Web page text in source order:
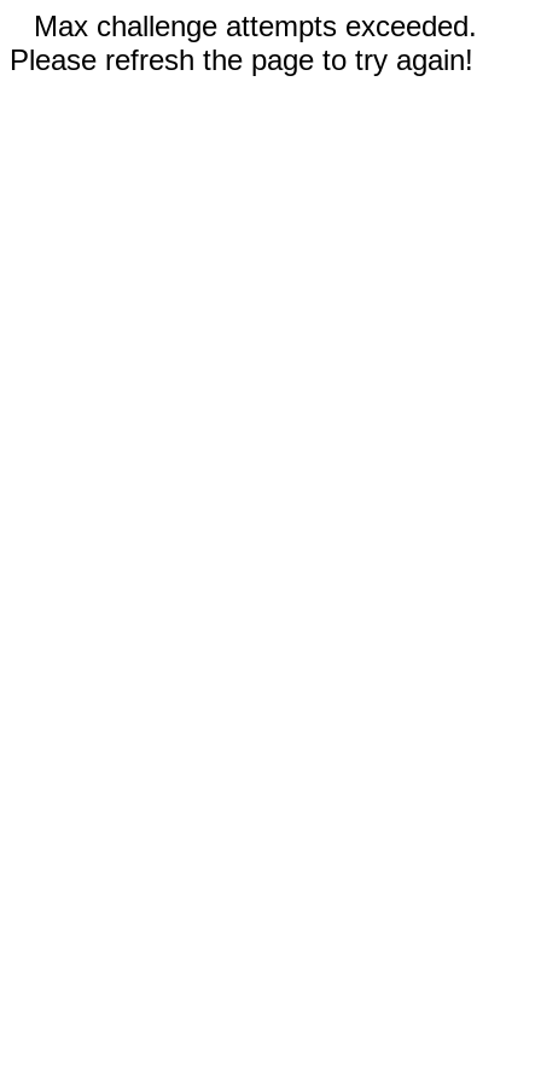
Max challenge attempts exceeded.
Please refresh the page to try again!